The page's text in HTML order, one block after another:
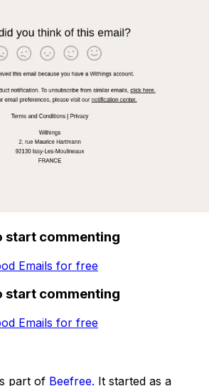
start commenting
Emails for free
start commenting
Emails for free
part of Beefree. It started as a